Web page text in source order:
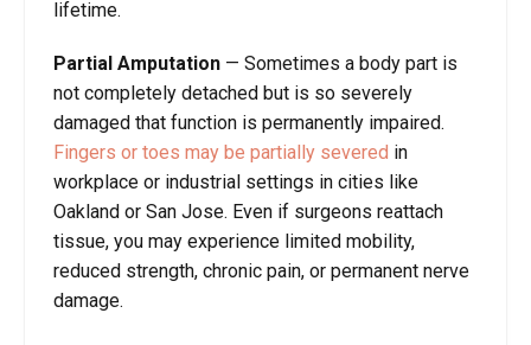
lifetime.
Partial Amputation — Sometimes a body part is
not completely detached but is so severely
damaged that function is permanently impaired.
Fingers or toes may be partially severed in
workplace or industrial settings in cities like
Oakland or San Jose. Even if surgeons reattach
tissue, you may experience limited mobility,
reduced strength, chronic pain, or permanent nerve
damage.